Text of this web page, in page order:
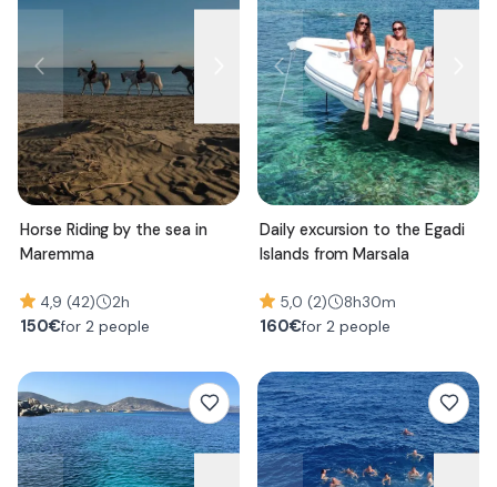
Horse Riding by the sea in
Maremma
4,9 (42) 2h
150€for 2 people
Daily excursion to the Egadi
Islands from Marsala
5,0 (2) 8h30m
160€for 2 people